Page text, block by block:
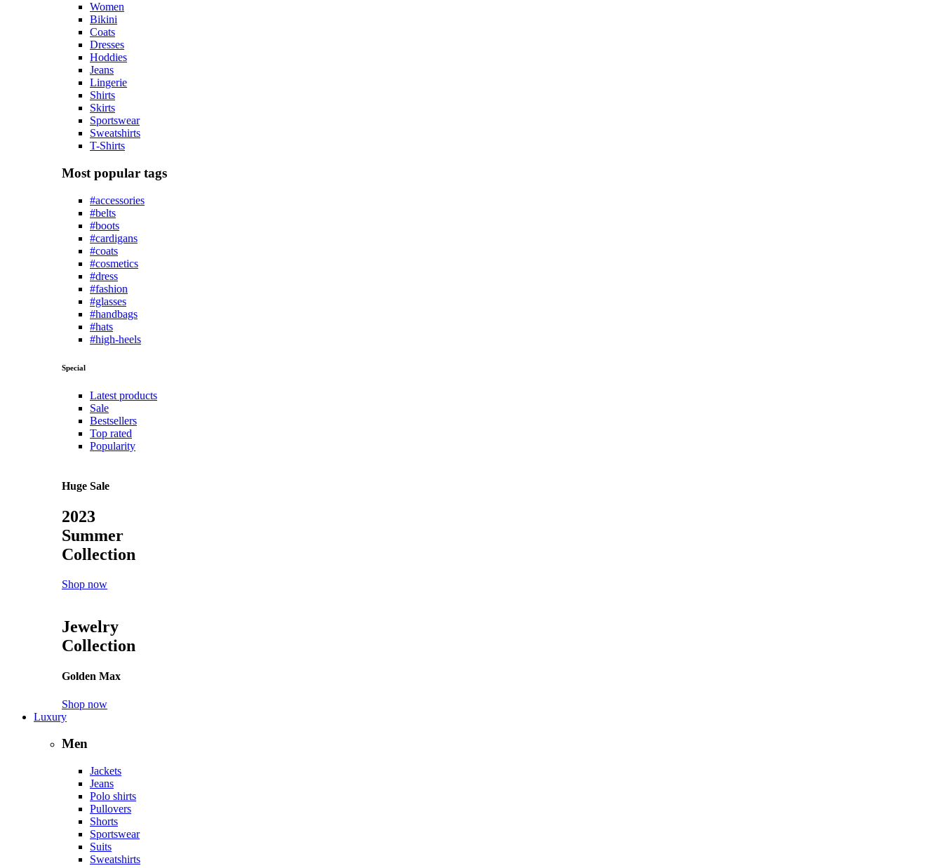
Women
Bikini
Coats
Dresses
Hoddies
Jeans
Lingerie
Shirts
Skirts
Sportswear
Sweatshirts
T-Shirts
Most popular tags
#accessories
#belts
#boots
#cardigans
#coats
#cosmetics
#dress
#fashion
#glasses
#handbags
#hats
#high-heels
Special
Latest products
Sale
Bestsellers
Top rated
Popularity
Huge Sale
2023
Summer
Collection
Shop now
Jewelry
Collection
Golden Max
Shop now
Luxury
Men
Jackets
Jeans
Polo shirts
Pullovers
Shorts
Sportswear
Suits
Sweatshirts